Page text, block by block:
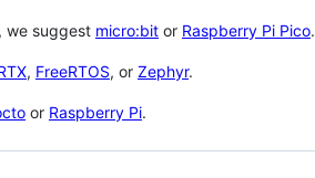
we suggest micro:bit or Raspberry Pi Pico.
, FreeRTOS, or Zephyr.
or Raspberry Pi.